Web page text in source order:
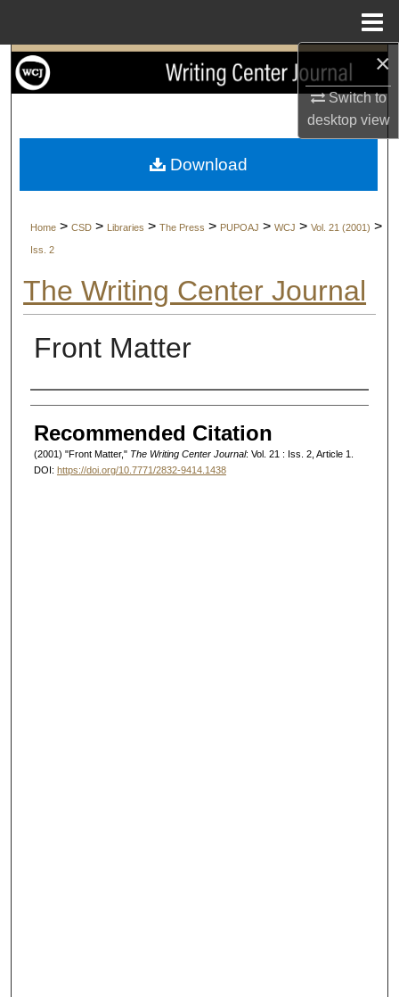
×
Switch to
desktopview
Search
My Account
Home > CSD > Libraries > The Press > PUPOAJ > WCJ > Vol. 21 (2001) >
Iss. 2
The Writing Center Journal
Front Matter
Authors
Recommended Citation
(2001) "Front Matter," The Writing Center Journal: Vol. 21 : Iss. 2, Article 1.
DOI: https://doi.org/10.7771/2832-9414.1438
Download